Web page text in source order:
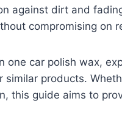
against dirt and
compromising on
one car polish wax,
products.
this guide aims to